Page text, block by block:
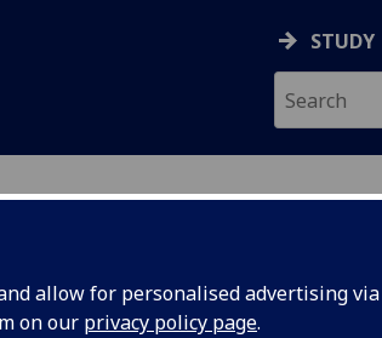
allow for personalised advertising
on our privacy policy page.
STUDY